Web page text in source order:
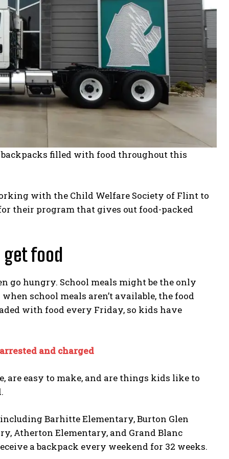
filled with food throughout this
with the Child Welfare Society of Flint to
their program that gives out food-packed
food
go hungry. School meals might be the only
school meals aren’t available, the food
with food every Friday, so kids have
and charged
are easy to make, and are things kids like to
Barhitte Elementary, Burton Glen
Atherton Elementary, and Grand Blanc
a backpack every weekend for 32 weeks.